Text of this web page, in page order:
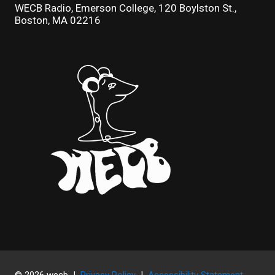
WECB Radio, Emerson College, 120 Boylston St.,
Boston, MA 02216